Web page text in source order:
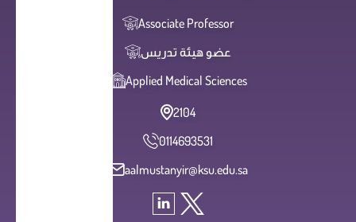
Associate Professor
عضو هيئة تدريس
Applied Medical Sciences
2104
0114693531
aalmustanyir@ksu.edu.sa